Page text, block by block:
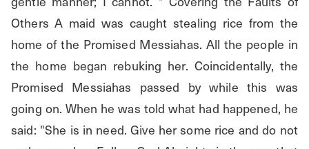
Others A maid was caught stealing rice from the
home of the Promised Messiahas. All the people in
the home began rebuking her. Coincidentally, the
Promised Messiahas passed by while this was
going on. When he was told what had happened, he
said: "She is in need. Give her some rice and do not